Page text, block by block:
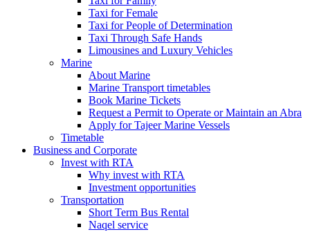
Taxi for Female
Taxi for People of Determination
Taxi Through Safe Hands
Limousines and Luxury Vehicles
Marine
About Marine
Marine Transport timetables
Book Marine Tickets
Request a Permit to Operate or Maintain an Abra
Apply for Tajeer Marine Vessels
Timetable
Business and Corporate
Invest with RTA
Why invest with RTA
Investment opportunities
Transportation
Short Term Bus Rental
Naqel service